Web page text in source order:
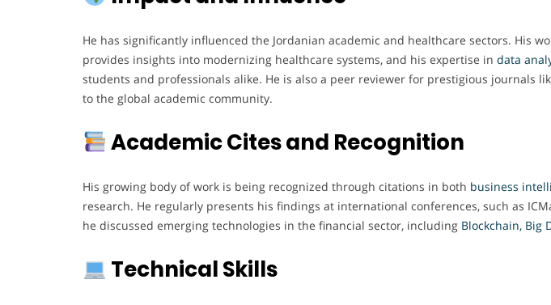
He has significantly influenced the Jordanian academic and healthcare sectors. His
provides insights into modernizing healthcare systems, and his expertise in data
students and professionals alike. He is also a peer reviewer for prestigious journals
to the global academic community.
Academic Cites and Recognition
His growing body of work is being recognized through citations in both business
research. He regularly presents his findings at international conferences, such as
he discussed emerging technologies in the financial sector, including Blockchain, Big
Technical Skills